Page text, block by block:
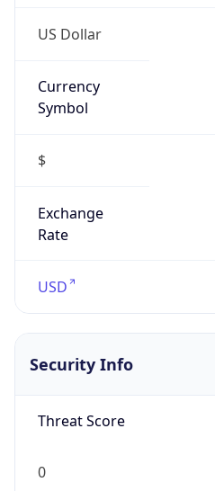
US Dollar
Currency
Symbol
$
Exchange
Rate
USD
Security Info
Threat Score
0